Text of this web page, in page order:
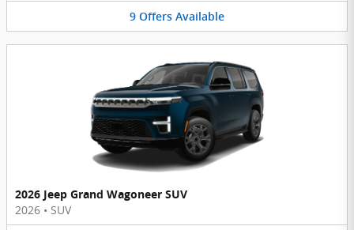
9 Offers Available
2026 Jeep Grand Wagoneer SUV
2026 • SUV